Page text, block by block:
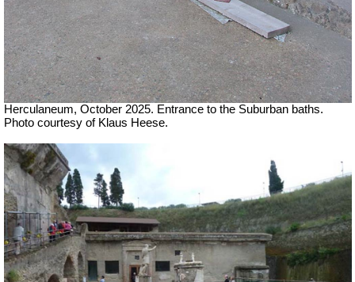
Herculaneum, October 2025. Entrance to the Suburban baths.
Photo courtesy of Klaus Heese.